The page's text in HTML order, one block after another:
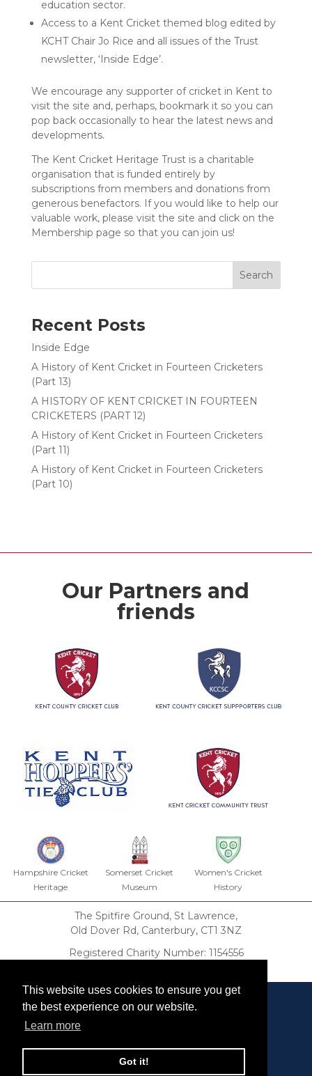
This website uses cookies to ensure you get
the best experience on our website.
Learn more
Got it!
education sector.
Access to a Kent Cricket themed blog edited by
KCHT Chair Jo Rice and all issues of the Trust
newsletter, ‘Inside Edge’.
We encourage any supporter of cricket in Kent to
visit the site and, perhaps, bookmark it so you can
pop back occasionally to hear the latest news and
developments.
The Kent Cricket Heritage Trust is a charitable
organisation that is funded entirely by
subscriptions from members and donations from
generous benefactors. If you would like to help our
valuable work, please visit the site and click on the
Membership page so that you can join us!
Search
Recent Posts
Inside Edge
A History of Kent Cricket in Fourteen Cricketers
(Part 13)
A HISTORY OF KENT CRICKET IN FOURTEEN
CRICKETERS (PART 12)
A History of Kent Cricket in Fourteen Cricketers
(Part 11)
A History of Kent Cricket in Fourteen Cricketers
(Part 10)
Our Partners and
friends
Hampshire Cricket
Heritage
Somerset Cricket
Museum
Women's Cricket
History
The Spitfire Ground, St Lawrence,
Old Dover Rd, Canterbury, CT1 3NZ
Registered Charity Number: 1154556